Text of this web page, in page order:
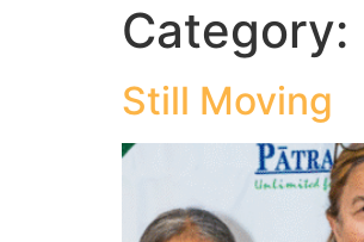
Category:
Still Moving